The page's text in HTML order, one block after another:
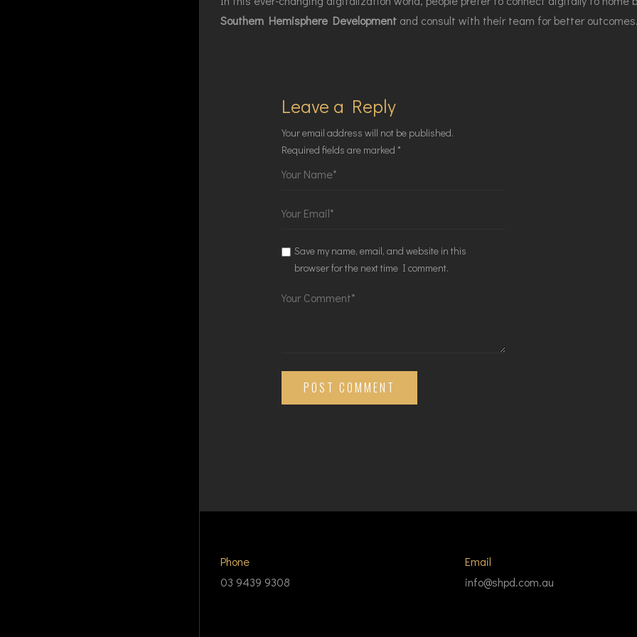
Southern Hemisphere Developmentand consult with their team for better outcomes.
Leave a Reply
Your email address will not be published.
Required fields are marked *
Save my name, email, and website in this
browser for the next time I comment.
POST COMMENT
Phone
03 9439 9308
Email
info@shpd.com.au